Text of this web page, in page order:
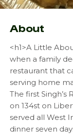
About
<h1>A Little
when a family
restaurant that
serving home
The first
on 134st on
served all West
dinner seven